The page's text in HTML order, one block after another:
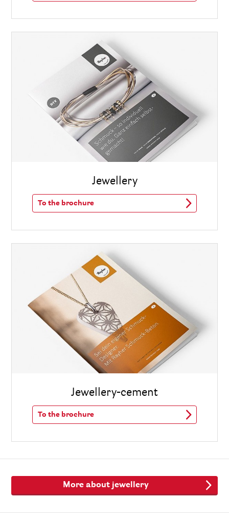
Jewellery
To the brochure
Jewellery-cement
To the brochure
More about jewellery